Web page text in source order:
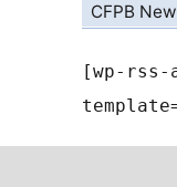
CFPB
[wp-rss-